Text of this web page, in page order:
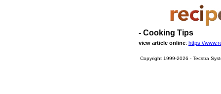
- Cooking Tips
view article online: https://
Copyright 1999-2026 - Tecstra